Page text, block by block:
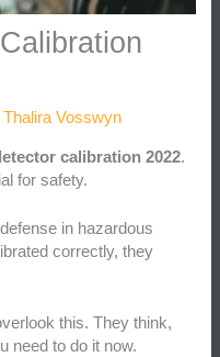
Thalira Vosswyn
calibration 2022.
for safety.
in hazardous
correctly, they
this. They think,
need to do it now.